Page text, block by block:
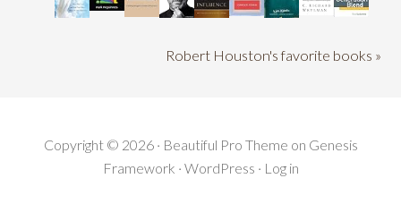
Robert Houston's favorite books »
Copyright © 2026 · Beautiful Pro Theme on Genesis
Framework · WordPress · Log in